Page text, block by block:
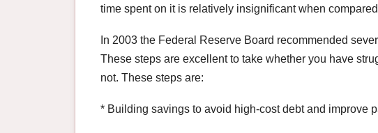
time spent on it is relatively insignificant when
In 2003 the Federal Reserve Board recommended
These steps are excellent to take whether you have
not. These steps are:
* Building savings to avoid high-cost debt and improve